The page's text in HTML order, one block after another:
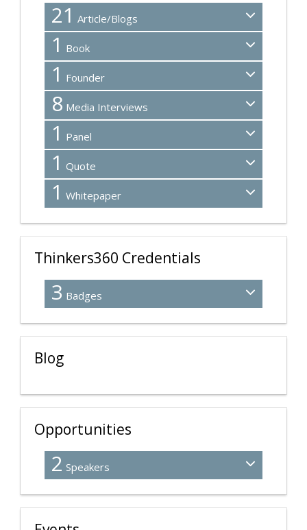
21 Article/Blogs
1 Book
1 Founder
8 Media Interviews
1 Panel
1 Quote
1 Whitepaper
Thinkers360 Credentials
3 Badges
Blog
Opportunities
2 Speakers